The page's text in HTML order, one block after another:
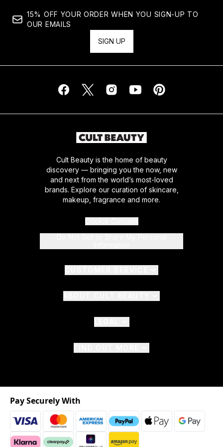
15% OFF YOUR ORDER WHEN YOU SIGN-UP TO
OUR EMAILS
SIGN UP
Cult Beauty is the home of beauty
discovery — bringing you the now, new
and next from the world’s most-loved
brands. Explore our curation of skincare,
makeup, fragrance and more.
Pay Securely With